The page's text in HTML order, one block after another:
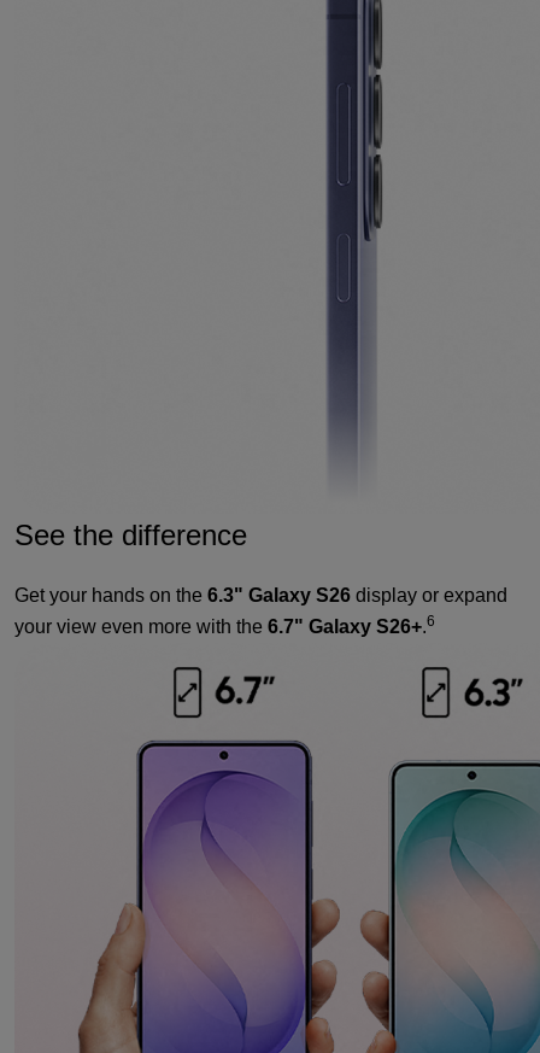
See the difference
Get your hands on the 6.3" Galaxy S26 display or expand
your view even more with the 6.7" Galaxy S26+.6